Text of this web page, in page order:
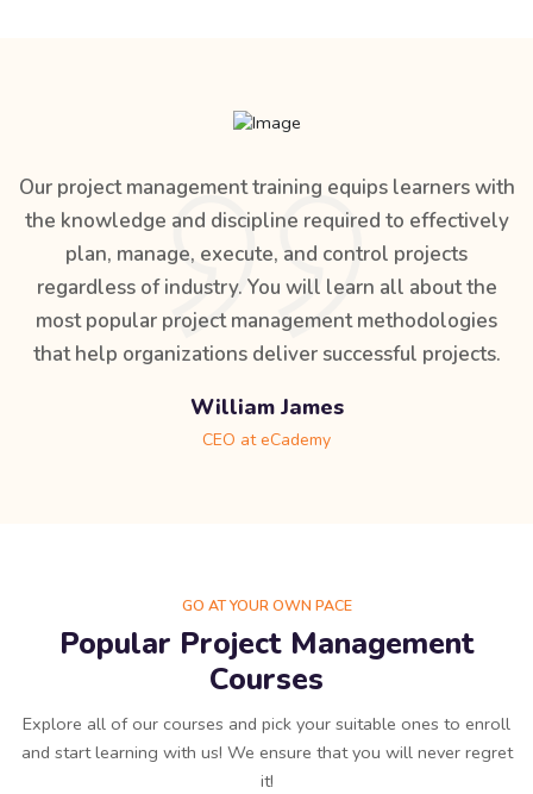
Our project management training equips learners with
the knowledge and discipline required to effectively
plan, manage, execute, and control projects
regardless of industry. You will learn all about the
most popular project management methodologies
that help organizations deliver successful projects.
William James
CEO at eCademy
GO AT YOUR OWN PACE
Popular Project Management
Courses
Explore all of our courses and pick your suitable ones to enroll
and start learning with us! We ensure that you will never regret
it!